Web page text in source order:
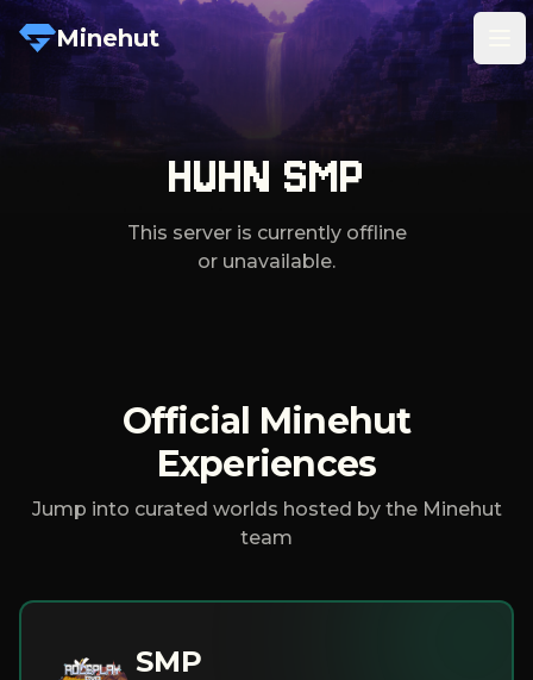
Minehut
HUHN SMP
This server is currently offline
or unavailable.
Official Minehut
Experiences
Jump into curated worlds hosted by the Minehut
team
SMP